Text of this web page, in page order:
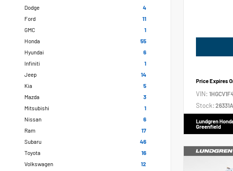
Dodge
4
Ford
11
GMC
1
Honda
55
Hyundai
6
Infiniti
1
Jeep
14
Kia
5
Mazda
3
Mitsubishi
1
Nissan
6
Ram
17
Subaru
46
Toyota
16
Volkswagen
12
Price Expires
VIN:
Stock: 26331A
Lundgren
Greenfield